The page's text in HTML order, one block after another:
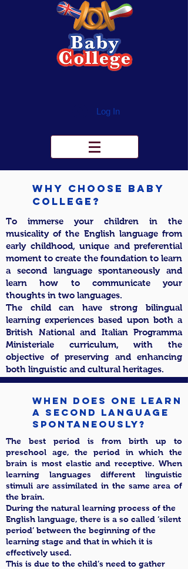
Log In
Why Choose Baby
College?
To immerse your children in the
musicality of the English language from
early childhood, unique and preferential
moment to create the foundation to learn
a second language spontaneously and
learn how to communicate your
thoughts in two languages.
The child can have strong bilingual
learning experiences based upon both a
British National and Italian Programma
Ministeriale curriculum, with the
objective of preserving and enhancing
both linguistic and cultural heritages.
When DOES ONE LEARN
a second language
spontaneously?
The best period is from birth up to
preschool age, the period in which the
brain is most elastic and receptive. When
learning languages different linguistic
stimuli are assimilated in the same area of
the brain.
During the natural learning process of the
English language, there is a so called ‘silent
period’ between the beginning of the
learning stage and that in which it is
effectively used.
This is due to the child’s need to gather